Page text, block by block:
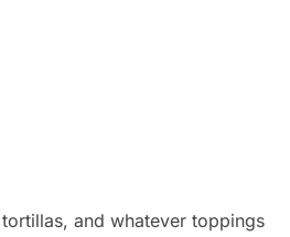
and whatever toppings